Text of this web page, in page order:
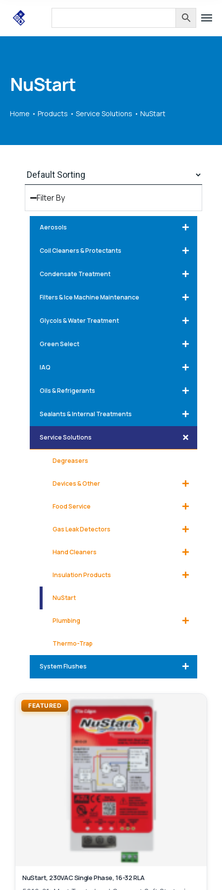
NuStart
Home Products Service Solutions NuStart
Filter By
Aerosols
Coil Cleaners & Protectants
Condensate Treatment
Filters & Ice Machine Maintenance
Glycols & Water Treatment
Green Select
IAQ
Oils & Refrigerants
Sealants & Internal Treatments
Service Solutions
Degreasers
Devices & Other
Food Service
Gas Leak Detectors
Hand Cleaners
Insulation Products
NuStart
Plumbing
Thermo-Trap
System Flushes
FEATURED
NuStart, 230VAC Single Phase, 16-32 RLA